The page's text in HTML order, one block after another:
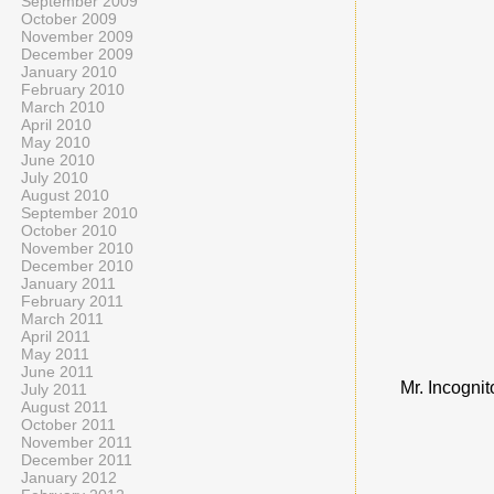
Mr.
October 2009
November 2009
December 2009
January 2010
February 2010
March 2010
April 2010
May 2010
June 2010
July 2010
August 2010
September 2010
October 2010
November 2010
December 2010
January 2011
February 2011
March 2011
April 2011
May 2011
June 2011
July 2011
August 2011
October 2011
November 2011
December 2011
January 2012